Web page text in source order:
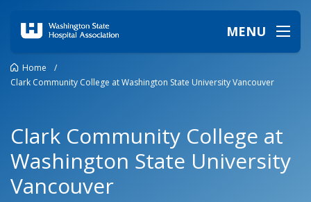
MENU
Home
/
Clark Community College at Washington State University Vancouver
Clark Community College at
Washington State University
Vancouver